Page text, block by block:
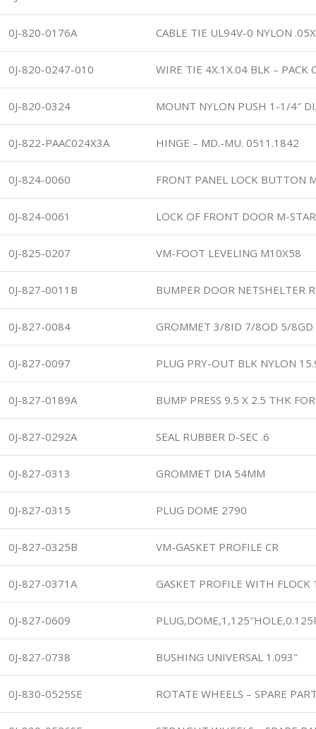
0J-820-0176A CABLE TIE UL94V-0 NYLON
0J-820-0247-010 WIRE TIE 4X.1X.04 BLK – PACK
0J-820-0324 MOUNT NYLON PUSH 1-1/4″
0J-822-PAAC024X3A HINGE – MD.-MU. 0511.1842
0J-824-0060 FRONT PANEL LOCK BUTTON
0J-824-0061 LOCK OF FRONT DOOR M-
0J-825-0207 VM-FOOT LEVELING M10X58
0J-827-0011B BUMPER DOOR NETSHELTER
0J-827-0084 GROMMET 3/8ID 7/8OD 5/8GD
0J-827-0097 PLUG PRY-OUT BLK NYLON
0J-827-0189A BUMP PRESS 9.5 X 2.5 THK
0J-827-0292A SEAL RUBBER D-SEC .6
0J-827-0313 GROMMET DIA 54MM
0J-827-0315 PLUG DOME 2790
0J-827-0325B VM-GASKET PROFILE CR
0J-827-0371A GASKET PROFILE WITH
0J-827-0609
0J-827-0738 BUSHING UNIVERSAL 1.093″
0J-830-0525SE ROTATE WHEELS – SPARE